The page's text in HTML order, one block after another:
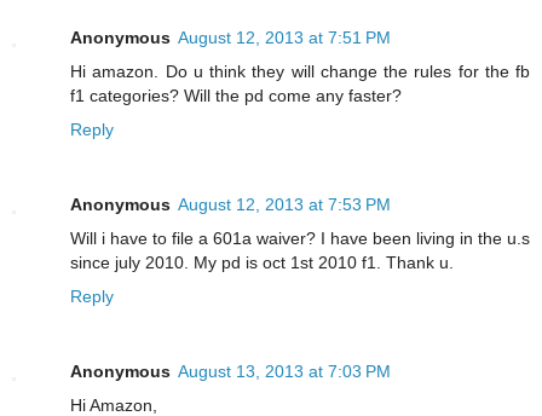
Anonymous August 12, 2013 at 7:51 PM
Hi amazon. Do u think they will change the rules for the fb
f1 categories? Will the pd come any faster?
Reply
Anonymous August 12, 2013 at 7:53 PM
Will i have to file a 601a waiver? I have been living in the u.s
since july 2010. My pd is oct 1st 2010 f1. Thank u.
Reply
Anonymous August 13, 2013 at 7:03 PM
Hi Amazon,